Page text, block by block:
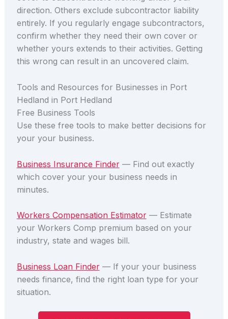
direction. Others exclude subcontractor liability
entirely. If you regularly engage subcontractors,
confirm whether they need their own cover or
whether yours extends to their activities. Getting
this wrong can result in an uncovered claim.
Tools and Resources for Businesses in Port
Hedland in Port Hedland
Free Business Tools
Use these free tools to make better decisions for
your your business.
Business Insurance Finder— Find out exactly
which cover your your business needs in
minutes.
Workers Compensation Estimator— Estimate
your Workers Comp premium based on your
industry, state and wages bill.
Business Loan Finder— If your your business
needs finance, find the right loan type for your
situation.